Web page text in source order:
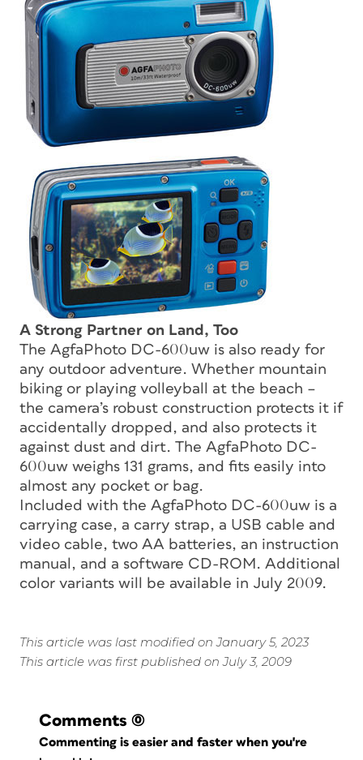
A Strong Partner on Land, Too
The AgfaPhoto DC-600uw is also ready for
any outdoor adventure. Whether mountain
biking or playing volleyball at the beach –
the camera’s robust construction protects it if
accidentally dropped, and also protects it
against dust and dirt. The AgfaPhoto DC-
600uw weighs 131 grams, and fits easily into
almost any pocket or bag.
Included with the AgfaPhoto DC-600uw is a
carrying case, a carry strap, a USB cable and
video cable, two AA batteries, an instruction
manual, and a software CD-ROM. Additional
color variants will be available in July 2009.
This article was last modified on January 5, 2023
This article was first published on July 3, 2009
Comments (0)
Commenting is easier and faster when you're